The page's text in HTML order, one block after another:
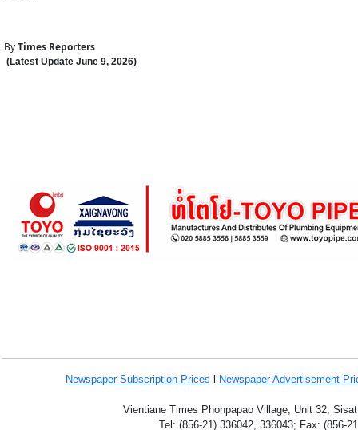
ByTimes Reporters
(Latest Update June 9, 2026)
Newspaper Subscription Prices Newspaper Advertisement
Vientiane Times Phonpapao Village, Unit 32,
Tel: (856-21) 336042, 336043; Fax: (856-